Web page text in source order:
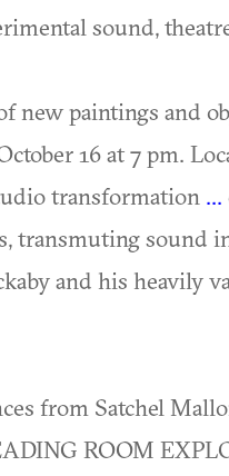
sound,
new paintings and
16 at 7 pm.
transformation ...
transmuting sound
and his heavily
from Satchel
ROOM